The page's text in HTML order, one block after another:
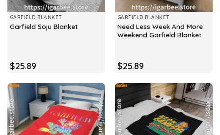
GARFIELD BLANKET
Garfield Soju Blanket
$25.89
GARFIELD BLANKET
Need Less Week And More
Weekend Garfield Blanket
$25.89